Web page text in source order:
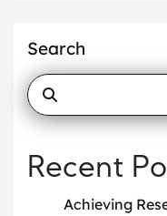
Search
Recent
Achieving